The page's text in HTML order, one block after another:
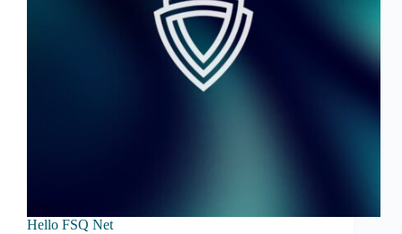
Hello FSQ Net